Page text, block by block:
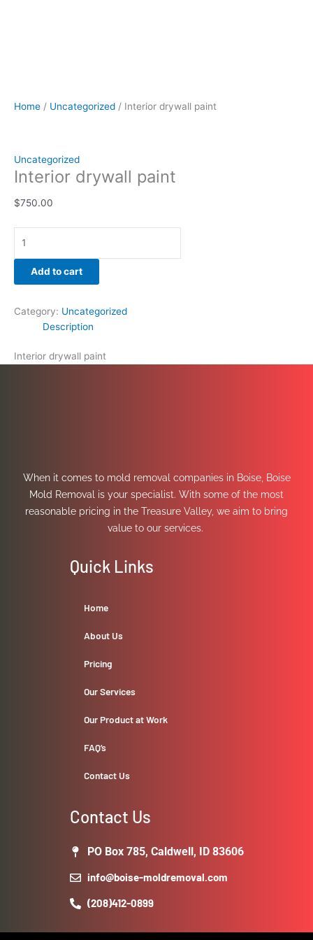
Home / Uncategorized / Interior drywall paint
Uncategorized
Interior drywall paint
$750.00
Add to cart
Category: Uncategorized
Description
Interior drywall paint
When it comes to mold removal companies in Boise, Boise
Mold Removal is your specialist. With some of the most
reasonable pricing in the Treasure Valley, we aim to bring
value to our services.
Quick Links
Home
About Us
Pricing
Our Services
Our Product at Work
FAQ’s
Contact Us
Contact Us
PO Box 785, Caldwell, ID 83606
info@boise-moldremoval.com
(208)412-0899